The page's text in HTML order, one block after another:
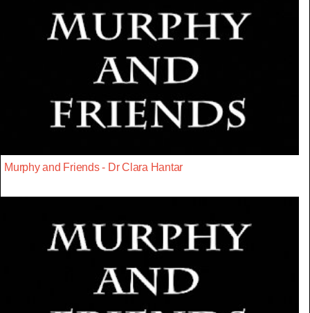
Murphy and Friends - Dr Clara Hantar